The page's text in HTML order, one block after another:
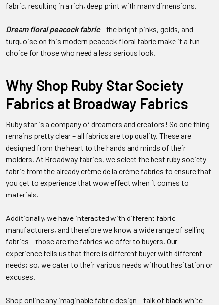
fabric, resulting in a rich, deep print with many dimensions.
Dream floral peacock fabric– the bright pinks, golds, and
turquoise on this modern peacock floral fabric make it a fun
choice for those who need a less serious look.
Why Shop Ruby Star Society
Fabrics at Broadway Fabrics
Ruby star is a company of dreamers and creators! So one thing
remains pretty clear – all fabrics are top quality. These are
designed from the heart to the hands and minds of their
molders. At Broadway fabrics, we select the best ruby society
fabric from the already crème de la crème fabrics to ensure that
you get to experience that wow effect when it comes to
materials.
Additionally, we have interacted with different fabric
manufacturers, and therefore we know a wide range of selling
fabrics – those are the fabrics we offer to buyers. Our
experience tells us that there is different buyer with different
needs; so, we cater to their various needs without hesitation or
excuses.
Shop online any imaginable fabric design – talk of black white